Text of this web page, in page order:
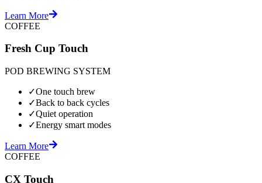
Learn More
COFFEE
Fresh Cup Touch
POD BREWING SYSTEM
✓One touch brew
✓Back to back cycles
✓Quiet operation
✓Energy smart modes
Learn More
COFFEE
CX Touch